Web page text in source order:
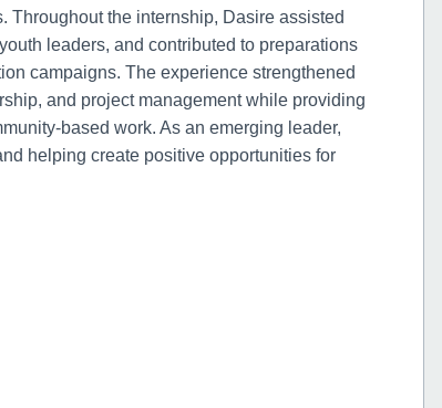
Throughout the internship, Dasire assisted
leaders, and contributed to preparations
campaigns. The experience strengthened
and project management while providing
based work. As an emerging leader,
helping create positive opportunities for